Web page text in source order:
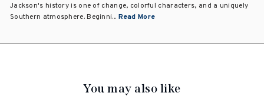
Jackson's history is one of change, colorful characters, and a uniquely
Southern atmosphere. Beginni... Read More
You may also like